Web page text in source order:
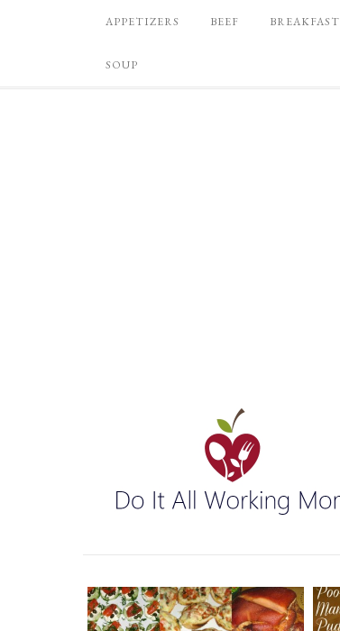
APPETIZERS BEEF BREAKFAST
SOUP